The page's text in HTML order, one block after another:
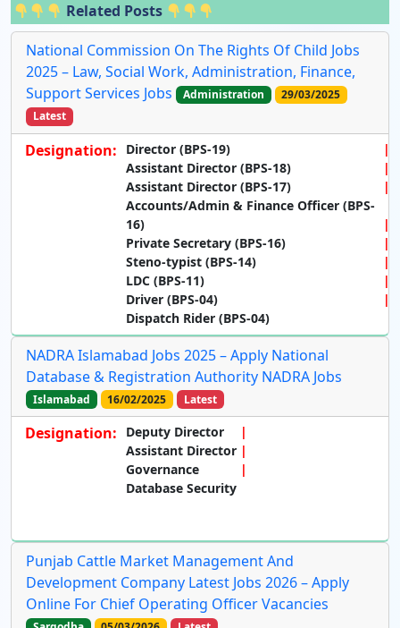
Related Posts
National Commission On The Rights Of Child Jobs
2025 – Law, Social Work, Administration, Finance,
Support Services Jobs
Administration
29/03/2025
Latest
Designation:
Director (BPS-19)
Assistant Director (BPS-18)
Assistant Director (BPS-17)
Accounts/Admin & Finance Officer (BPS-
16)
Private Secretary (BPS-16)
Steno-typist (BPS-14)
LDC (BPS-11)
Driver (BPS-04)
Dispatch Rider (BPS-04)
NADRA Islamabad Jobs 2025 – Apply National
Database & Registration Authority NADRA Jobs
Islamabad 16/02/2025 Latest
Designation:
Deputy Director
Assistant Director
Governance
Database Security
Punjab Cattle Market Management And
Development Company Latest Jobs 2026 – Apply
Online For Chief Operating Officer Vacancies